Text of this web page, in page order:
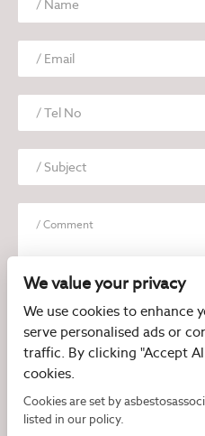
I have read and agree to the
We value your privacy
We use cookies to enhance
serve personalised ads or
traffic. By clicking "Accept
cookies.
Cookies are set by
listed in our policy.